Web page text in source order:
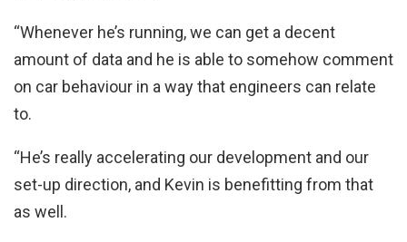
“Whenever he’s running, we can get a decent
amount of data and he is able to somehow comment
on car behaviour in a way that engineers can relate
to.
“He’s really accelerating our development and our
set-up direction, and Kevin is benefitting from that
as well.